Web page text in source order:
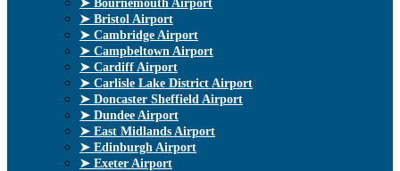
➤ Bournemouth Airport
➤ Bristol Airport
➤ Cambridge Airport
➤ Campbeltown Airport
➤ Cardiff Airport
➤ Carlisle Lake District Airport
➤ Doncaster Sheffield Airport
➤ Dundee Airport
➤ East Midlands Airport
➤ Edinburgh Airport
➤ Exeter Airport